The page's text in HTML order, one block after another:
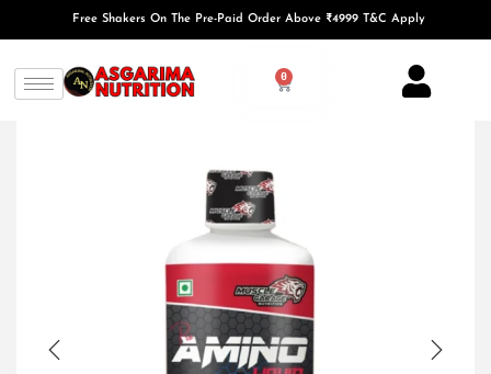
Free Shakers On The Pre-Paid Order Above ₹4999 T&C Apply
0